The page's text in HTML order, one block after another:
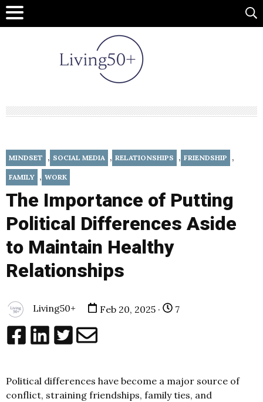
MINDSET , SOCIAL MEDIA , RELATIONSHIPS , FRIENDSHIP ,
FAMILY , WORK
The Importance of Putting
Political Differences Aside
to Maintain Healthy
Relationships
Living50+ Feb 20, 2025 · 7
Political differences have become a major source of
conflict, straining friendships, family ties, and